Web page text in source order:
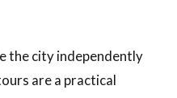
the city independently
are a practical